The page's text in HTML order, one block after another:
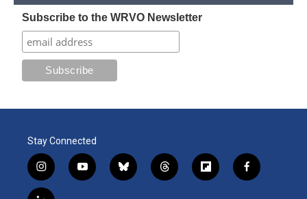
Subscribe to the WRVO Newsletter
Stay Connected
i
n
y
o
b
l
t
h
f
l
f
a